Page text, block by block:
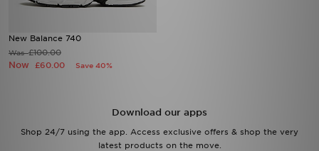
New Balance 740
Was£100.00
Now £60.00 Save 40%
Download our apps
Shop 24/7 using the app. Access exclusive offers & shop the very
latest products on the move.